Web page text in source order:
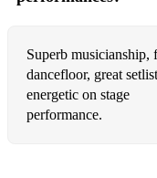
America - Razorlight
Somewhere Only
Pumped Up Kicks -
Superb musicianship,
dancefloor, great
energetic on stage
performance.